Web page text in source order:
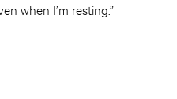
when I’m resting.”